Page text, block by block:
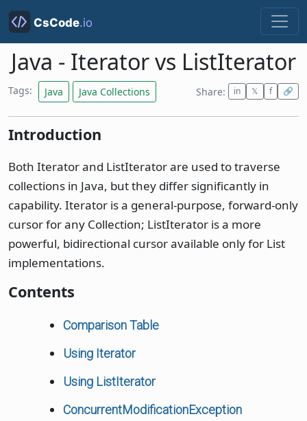
Java - Iterator vs ListIterator
Tags: Java Java Collections Share: in 𝕏 f 🔗
Introduction
Both Iterator and ListIterator are used to traverse
collections in Java, but they differ significantly in
capability. Iterator is a general-purpose, forward-only
cursor for any Collection; ListIterator is a more
powerful, bidirectional cursor available only for List
implementations.
Contents
Comparison Table
Using Iterator
Using ListIterator
ConcurrentModificationException